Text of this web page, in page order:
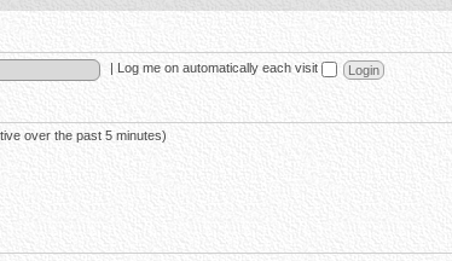
Log me on automatically each visit
over the past 5 minutes)